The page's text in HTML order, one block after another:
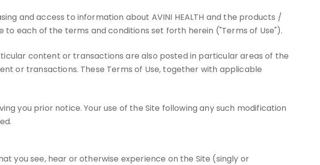
and access to information about AVINI HEALTH and the products /
to each of the terms and conditions set forth herein ("Terms of Use").
content or transactions are also posted in particular areas of the
or transactions. These Terms of Use, together with applicable
you prior notice. Your use of the Site following any such modification
you see, hear or otherwise experience on the Site (singly or